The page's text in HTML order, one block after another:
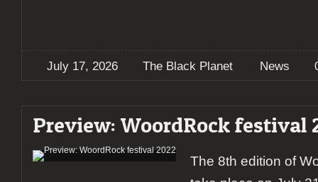
July 17, 2026 The Black Planet News
Preview: WoordRock festival
The 8th edition of